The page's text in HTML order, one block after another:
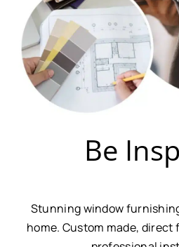
Be
Stunning window
home. Custom made,